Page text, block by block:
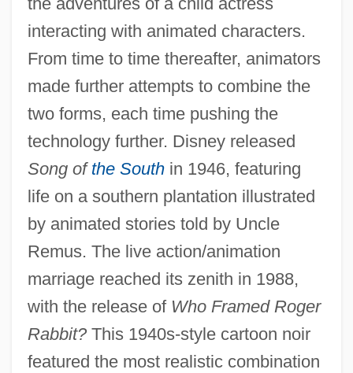
interacting with animated characters.
From time to time thereafter, animators
made further attempts to combine the
two forms, each time pushing the
technology further. Disney released
Song of the Southin 1946, featuring
life on a southern plantation illustrated
by animated stories told by Uncle
Remus. The live action/animation
marriage reached its zenith in 1988,
with the release of Who Framed Roger
Rabbit?This 1940s-style cartoon noir
featured the most realistic combination